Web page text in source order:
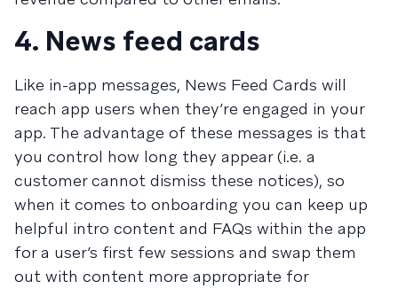
4. News feed cards
Like in-app messages, News Feed Cards will
reach app users when they’re engaged in your
app. The advantage of these messages is that
you control how long they appear (i.e. a
customer cannot dismiss these notices), so
when it comes to onboarding you can keep up
helpful intro content and FAQs within the app
for a user’s first few sessions and swap them
out with content more appropriate for